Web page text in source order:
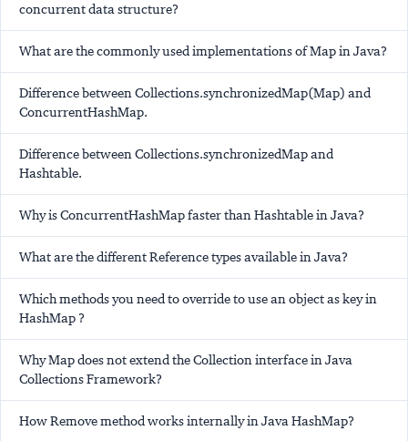
concurrent data structure?
What are the commonly used implementations of Map in Java?
Difference between Collections.synchronizedMap(Map) and
ConcurrentHashMap.
Difference between Collections.synchronizedMap and
Hashtable.
Why is ConcurrentHashMap faster than Hashtable in Java?
What are the different Reference types available in Java?
Which methods you need to override to use an object as key in
HashMap ?
Why Map does not extend the Collection interface in Java
Collections Framework?
How Remove method works internally in Java HashMap?